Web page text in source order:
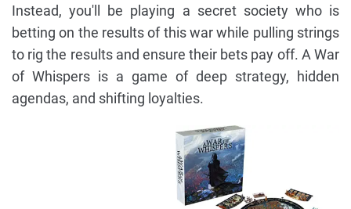
Instead, you'll be playing a secret society who is
betting on the results of this war while pulling strings
to rig the results and ensure their bets pay off. A War
of Whispers is a game of deep strategy, hidden
agendas, and shifting loyalties.